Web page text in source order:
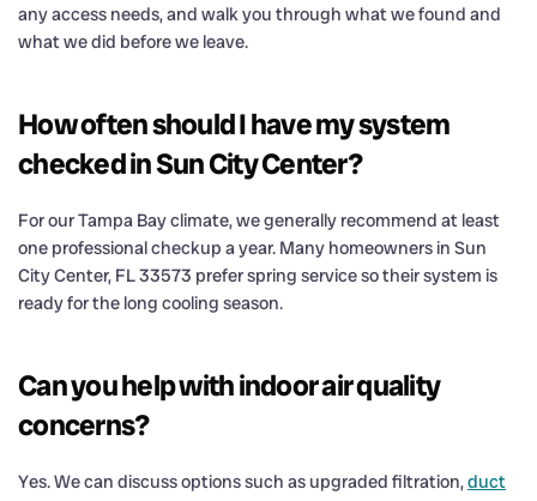
any access needs, and walk you through what we found and
what we did before we leave.
How often should I have my system
checked in Sun City Center?
For our Tampa Bay climate, we generally recommend at least
one professional checkup a year. Many homeowners in Sun
City Center, FL 33573 prefer spring service so their system is
ready for the long cooling season.
Can you help with indoor air quality
concerns?
Yes. We can discuss options such as upgraded filtration,duct